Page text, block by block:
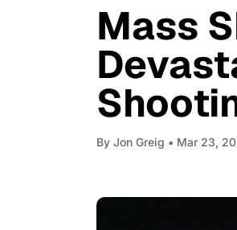
Mass
By Jon Greig • Mar 23,